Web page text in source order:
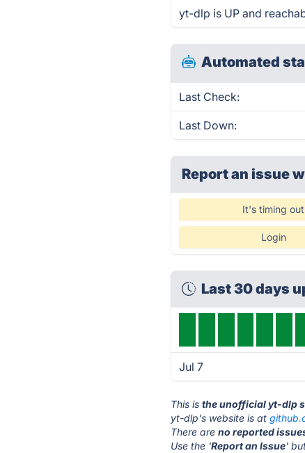
yt-dlp is UP and
Automated
Last Check:
Last Down:
Report an issue
It's timing out
Login
Last 30 days
Jul 7
This isthe unofficial yt-dlp
yt-dlp's website is at
There areno reported
Use the 'Report an Issue'